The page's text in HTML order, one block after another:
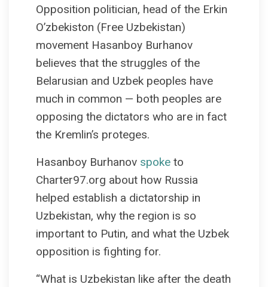
Opposition politician, head of the Erkin
O’zbekiston (Free Uzbekistan)
movement Hasanboy Burhanov
believes that the struggles of the
Belarusian and Uzbek peoples have
much in common — both peoples are
opposing the dictators who are in fact
the Kremlin’s proteges.
Hasanboy Burhanov spoke to
Charter97.org about how Russia
helped establish a dictatorship in
Uzbekistan, why the region is so
important to Putin, and what the Uzbek
opposition is fighting for.
“What is Uzbekistan like after the death